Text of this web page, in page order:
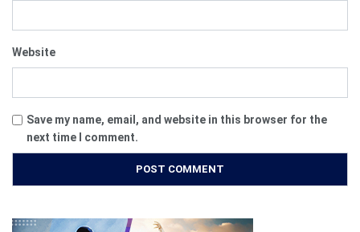
Website
Save my name, email, and website in this browser for the
next time I comment.